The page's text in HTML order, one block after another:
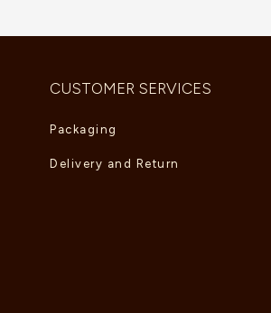
CUSTOMER SERVICES
Packaging
Delivery and Return